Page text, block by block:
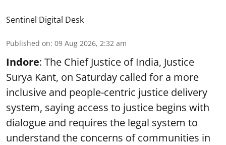
Sentinel Digital Desk
Published on: 09 Aug 2026, 2:32 am
Indore: The Chief Justice of India, Justice
Surya Kant, on Saturday called for a more
inclusive and people-centric justice delivery
system, saying access to justice begins with
dialogue and requires the legal system to
understand the concerns of communities in